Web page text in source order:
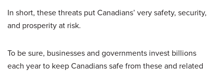
In short, these threats put Canadians’ very safety, security,
and prosperity at risk.
To be sure, businesses and governments invest billions
each year to keep Canadians safe from these and related